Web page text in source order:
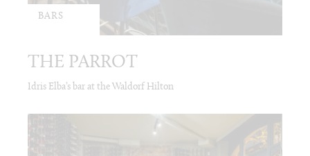
BARS
THE PARROT
Idris Elba’s bar at the Waldorf Hilton